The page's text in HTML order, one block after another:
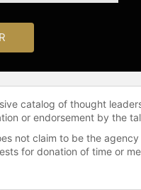
catalog of thought
or endorsement by the
not claim to be the
for donation of time or